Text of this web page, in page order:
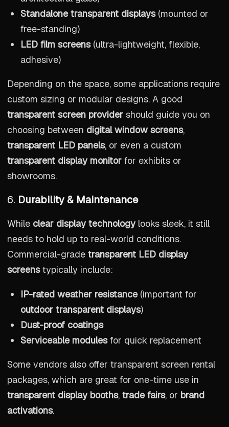
Standalone transparent displays(mounted or
free-standing)
LED film screens(ultra-lightweight, flexible,
adhesive)
Depending on the space, some applications require
custom sizing or modular designs. A good
transparent screen provider should guide you on
choosing between digital window screens,
transparent LED panels, or even a custom
transparent display monitor for exhibits or
showrooms.
6. Durability & Maintenance
While clear display technologylooks sleek, it still
needs to hold up to real-world conditions.
Commercial-grade transparent LED display
screenstypically include:
IP-rated weather resistance(important for
outdoor transparent displays)
Dust-proof coatings
Serviceable modulesfor quick replacement
Some vendors also offer transparent screen rental
packages, which are great for one-time use in
transparent display booths, trade fairs, or brand
activations.